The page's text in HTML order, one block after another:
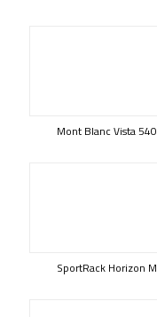
Mont Blanc Vista 540
SportRack Horizon M